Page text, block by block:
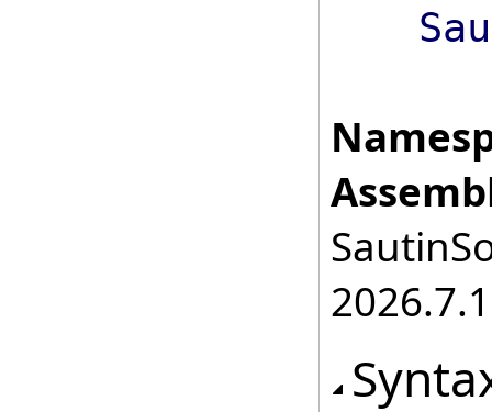
2026.7.1